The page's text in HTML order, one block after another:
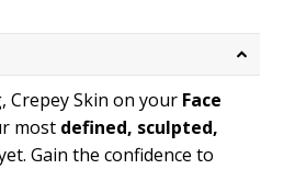
Crepey Skin on your Face
most defined, sculpted,
Gain the confidence to